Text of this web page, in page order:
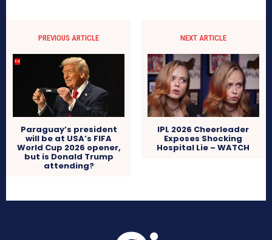
PREVIOUS ARTICLE
Paraguay’s president
will be at USA’s FIFA
World Cup 2026 opener,
but is Donald Trump
attending?
NEXT ARTICLE
IPL 2026 Cheerleader
Exposes Shocking
Hospital Lie – WATCH